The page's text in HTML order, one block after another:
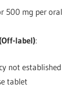
500 mg per oral
label):
not established
tablet